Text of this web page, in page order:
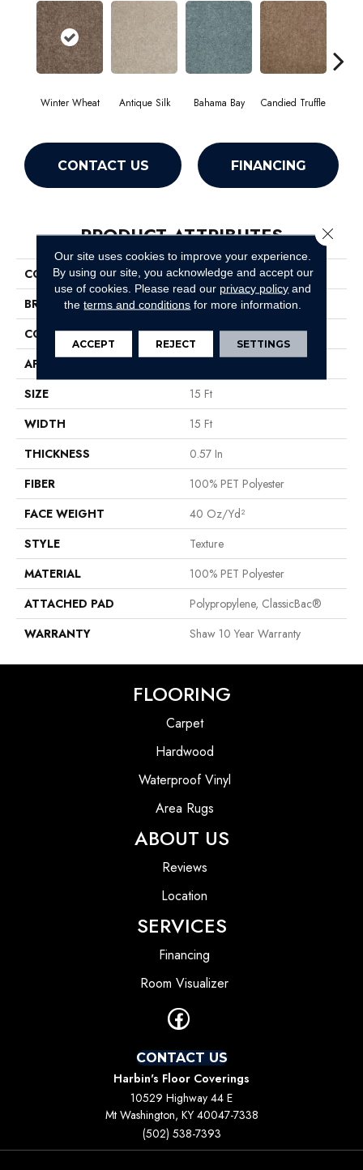
Winter Wheat Antique Silk Bahama Bay Candied Truffle
CONTACT US FINANCING
PRODUCT ATTRIBUTES
COLLECTION
Newbern Classic 15'
BRAND
Shaw Floors
CONSTRUCTION
Texture
APPLICATION
SIZE
15 Ft
WIDTH
15 Ft
THICKNESS
0.57 In
FIBER
100% PET Polyester
FACE WEIGHT
40 Oz/yd²
STYLE
Texture
MATERIAL
100% PET Polyester
ATTACHED PAD
Polypropylene, ClassicBac®
WARRANTY
Shaw 10 Year Warranty
FLOORING
Carpet
Hardwood
Waterproof Vinyl
Area Rugs
ABOUT US
Reviews
Location
SERVICES
Financing
Room Visualizer
CONTACT US
Harbin's Floor Coverings
10529 Highway 44 E
Mt Washington, KY 40047-7338
(502) 538-7393
Our site uses cookies to improve your experience.
By using our site, you acknowledge and accept our
use of cookies. Please read our privacy policy and
theterms and conditions for more information.
ACCEPT REJECT SETTINGS
Close